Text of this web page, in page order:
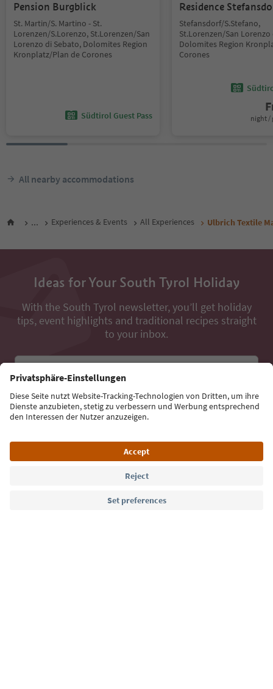
Pension Burgblick
St. Martin/S. Martino - St.
Lorenzen/S.Lorenzo, St.Lorenzen/San
Lorenzo di Sebato, Dolomites Region
Kronplatz/Plan de Corones
Südtirol Guest Pass
Residence
Stefansdorf/S.Stefano,
St.Lorenzen/San Lorenzo
Dolomites Region
Corones
night /
All nearby accommodations
... Experiences & Events All Experiences Ulbrich Textile
Ideas for Your South Tyrol Holiday
With the South Tyrol newsletter, you’ll get holiday
tips, event highlights and traditional recipes straight
to your inbox.
Sign up for the newsletter